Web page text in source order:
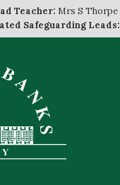
Teacher: Mrs S Thorpe
Safeguarding Leads: